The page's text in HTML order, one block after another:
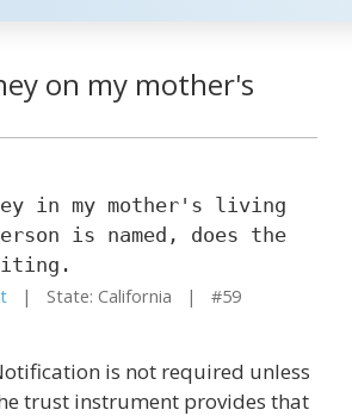
on my mother's
in my mother's living
is named, does the
| State: California | #59
is not required unless
trust instrument provides that